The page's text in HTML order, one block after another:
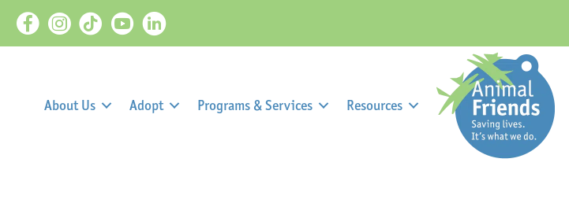
About Us Adopt Programs & Services Resources